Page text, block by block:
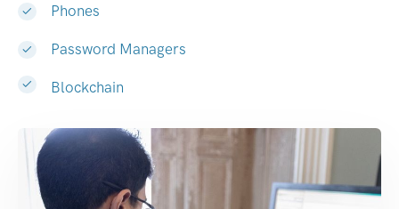
Phones
Password Managers
Blockchain